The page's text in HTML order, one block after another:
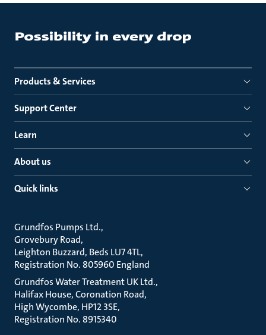
Products & Services
Support Center
Learn
About us
Quick links
Grundfos Pumps Ltd.
Grovebury Road
Leighton Buzzard, Beds LU7 4TL
Registration No. 805960 England
Grundfos Water Treatment UK Ltd.
Halifax House, Coronation Road
High Wycombe, HP12 3SE
Registration No. 8915340